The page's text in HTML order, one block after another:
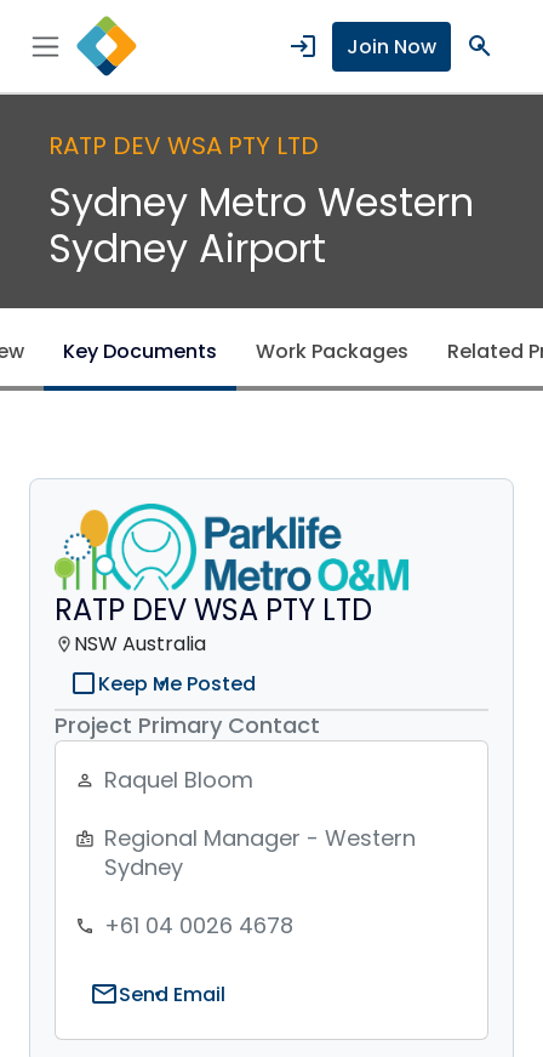
login Join Now search
RATP DEV WSA PTY LTD
Sydney Metro Western
Sydney Airport
Key Documents Work Packages Related
RATP DEV WSA PTY LTD
location_on NSW Australia
check_box_outline_blankKeep Me Posted
Project Primary Contact
person_outline Raquel Bloom
badge
Regional Manager - Western
Sydney
phone +61 04 0026 4678
mailSend Email